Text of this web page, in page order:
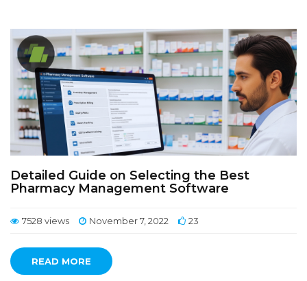
Detailed Guide on Selecting the Best
Pharmacy Management Software
7528 views November 7, 2022 23
READ MORE